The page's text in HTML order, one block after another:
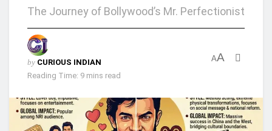
The Journey of Bollywood’s Mr. Perfectionist
by CURIOUS INDIAN
Reading Time: 9 mins read
AA